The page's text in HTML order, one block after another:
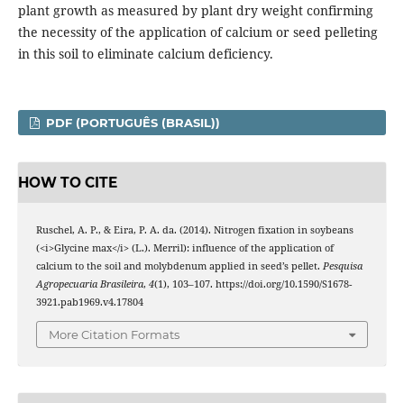
plant growth as measured by plant dry weight confirming
the necessity of the application of calcium or seed pelleting
in this soil to eliminate calcium deficiency.
PDF (PORTUGUÊS (BRASIL))
HOW TO CITE
Ruschel, A. P., & Eira, P. A. da. (2014). Nitrogen fixation in soybeans
(<i>Glycine max</i> (L.). Merril): influence of the application of
calcium to the soil and molybdenum applied in seed’s pellet. Pesquisa
Agropecuaria Brasileira, 4(1), 103–107. https://doi.org/10.1590/S1678-
3921.pab1969.v4.17804
More Citation Formats